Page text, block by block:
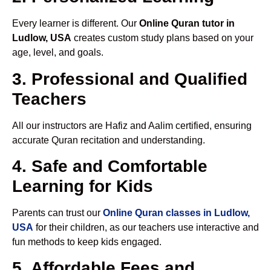
Every learner is different. Our Online Quran tutor in
Ludlow, USA creates custom study plans based on your
age, level, and goals.
3. Professional and Qualified
Teachers
All our instructors are Hafiz and Aalim certified, ensuring
accurate Quran recitation and understanding.
4. Safe and Comfortable
Learning for Kids
Parents can trust our Online Quran classes in Ludlow,
USA for their children, as our teachers use interactive and
fun methods to keep kids engaged.